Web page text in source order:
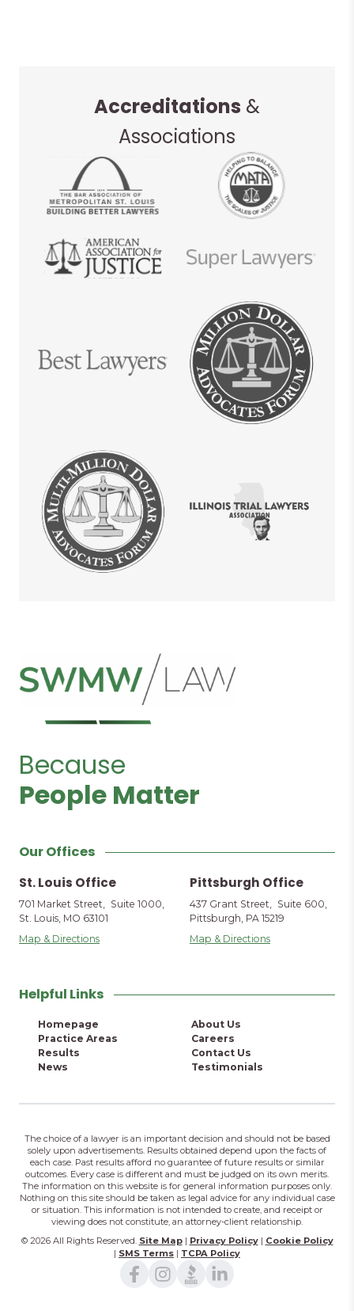
Accreditations &
Associations
Because
People Matter
Our Offices
St. Louis Office
701 Market Street, Suite 1000,
St. Louis, MO 63101
Map & Directions
Pittsburgh Office
437 Grant Street, Suite 600,
Pittsburgh, PA 15219
Map & Directions
Helpful Links
Homepage
Practice Areas
Results
News
About Us
Careers
Contact Us
Testimonials
The choice of a lawyer is an important decision and should not be based
solely upon advertisements. Results obtained depend upon the facts of
each case. Past results afford no guarantee of future results or similar
outcomes. Every case is different and must be judged on its own merits.
The information on this website is for general information purposes only.
Nothing on this site should be taken as legal advice for any individual case
or situation. This information is not intended to create, and receipt or
viewing does not constitute, an attorney-client relationship.
© 2026 All Rights Reserved. Site Map| Privacy Policy| Cookie Policy
| SMS Terms | TCPA Policy